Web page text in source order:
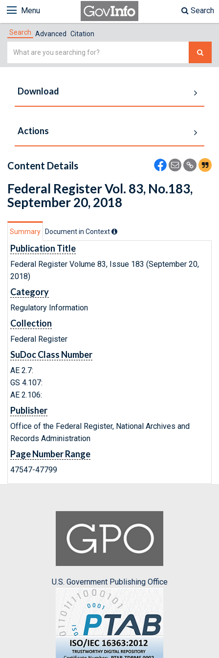
Menu Search
Search Advanced Citation
Simple
Download
Actions
Content Details
Federal Register Vol. 83, No.183,
September 20, 2018
Summary Document in Context
Publication Title
Federal Register Volume 83, Issue 183 (September 20,
2018)
Category
Regulatory Information
Collection
Federal Register
SuDoc Class Number
AE 2.7:
GS 4.107:
AE 2.106:
Publisher
Office of the Federal Register, National Archives and
Records Administration
Page Number Range
47547-47799
U.S. Government Publishing Office